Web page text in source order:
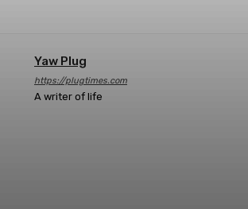
Yaw Plug
https://plugtimes.com
A writer of life